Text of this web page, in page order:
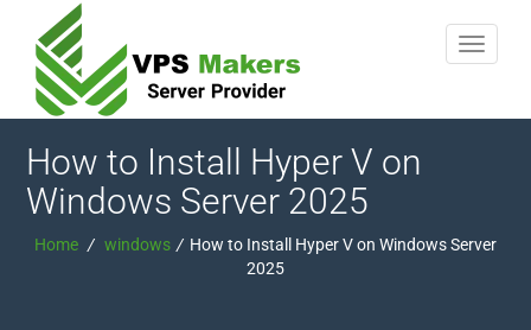
How to Install Hyper V on
Windows Server 2025
Home / windows / How to Install Hyper V on Windows Server
2025